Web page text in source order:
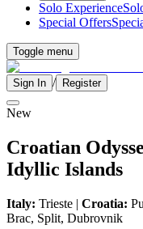
Solo Experience
Special Offers
Toggle menu
Sign In / Register
New
Croatian
Idyllic Islands
Italy: Trieste | Croatia:
Brac, Split, Dubrovnik